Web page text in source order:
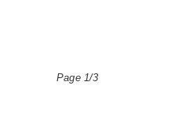
Page 1/3